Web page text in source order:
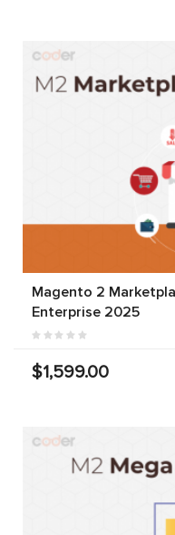
Magento 2
Enterprise 2025
$1,599.00